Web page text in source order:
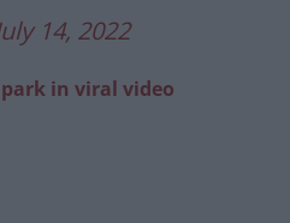
14, 2022
in viral video